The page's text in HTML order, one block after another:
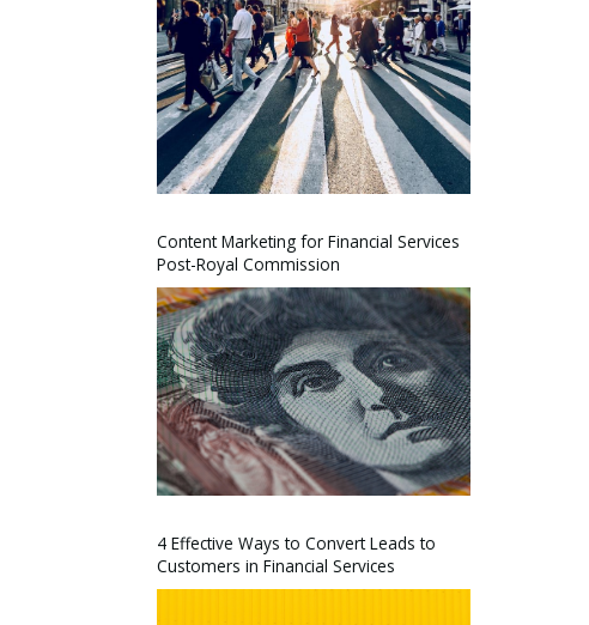
Content Marketing for Financial Services
Post-Royal Commission
4 Effective Ways to Convert Leads to
Customers in Financial Services